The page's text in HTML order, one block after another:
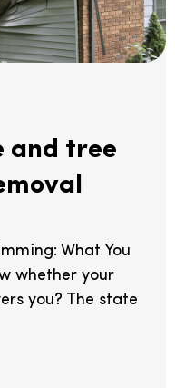
and tree
What You
whether your
you? The state